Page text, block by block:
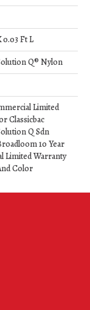
0.03 Ft L
Q® Nylon
Limited
Classicbac
Q Sdn
10 Year
Limited Warranty
Color